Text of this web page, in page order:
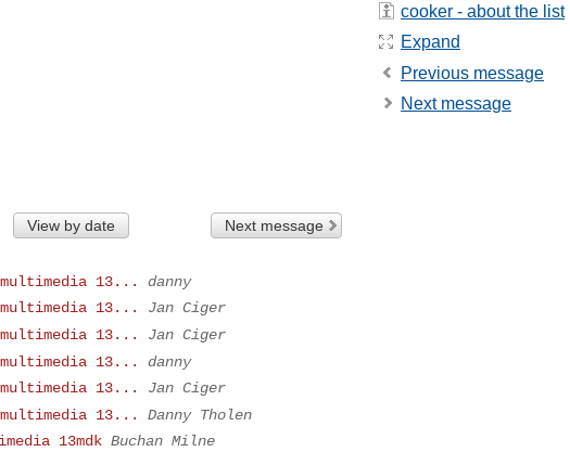
View by date Next message
13...
danny
13...
Jan Ciger
13...
Jan Ciger
13...
danny
13...
Jan Ciger
13...
Danny Tholen
13mdk Buchan Milne
cooker - about the list
Expand
Previous message
Next message